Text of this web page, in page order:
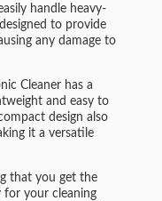
handle heavy-
to provide
any damage to
Cleaner has a
and easy to
design also
it a versatile
that you get the
for your cleaning